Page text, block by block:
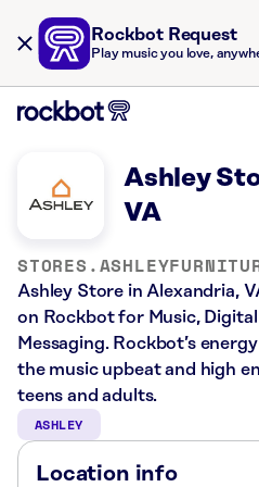
Rockbot Request
Play music you love,
Ashley
VA
Ashley Store in Alexandria,
on Rockbot for Music,
Messaging. Rockbot’s
the music upbeat and high
teens and adults.
ASHLEY
Location info